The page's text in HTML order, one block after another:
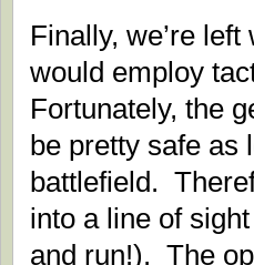
Finally, we’re
would employ
Fortunately, the
be pretty safe as
battlefield.
into a line of
and run!). The